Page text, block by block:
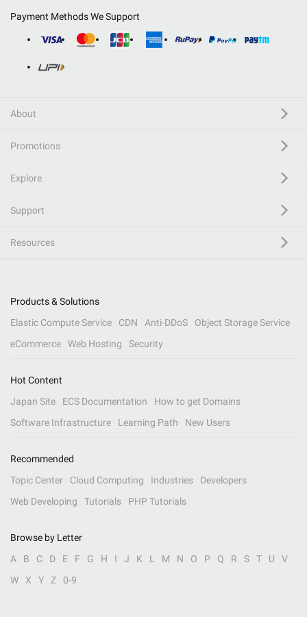
Payment Methods We Support
About
Promotions
Explore
Support
Resources
Products & Solutions
Elastic Compute Service
CDN Anti-DDoS
Object Storage Service
eCommerce
Web Hosting Security
Hot Content
Japan Site
ECS Documentation
How to get Domains
Software Infrastructure
Learning Path New Users
Recommended
Topic Center
Cloud Computing Industries
Developers
Web Developing
Tutorials PHP Tutorials
Browse by Letter
A
B C D E F G H I J K L M N O P Q R S T U
V
W
X Y Z 0-9